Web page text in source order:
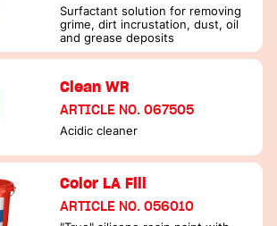
Surfactant solution for removing
grime, dirt incrustation, dust, oil
and grease deposits
Clean WR
ARTICLE NO. 067505
Acidic cleaner
Color LA Fill
ARTICLE NO. 056010